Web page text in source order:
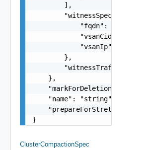
        ],
        "witnessSpec": {
            "fqdn": "string",
"vsanCidr":
            "vsanIp": "string"
        },
    },
    "markForDeletion": false,
    "name": "string",
    "prepareForStretch": false
}
ClusterCompactionSpec